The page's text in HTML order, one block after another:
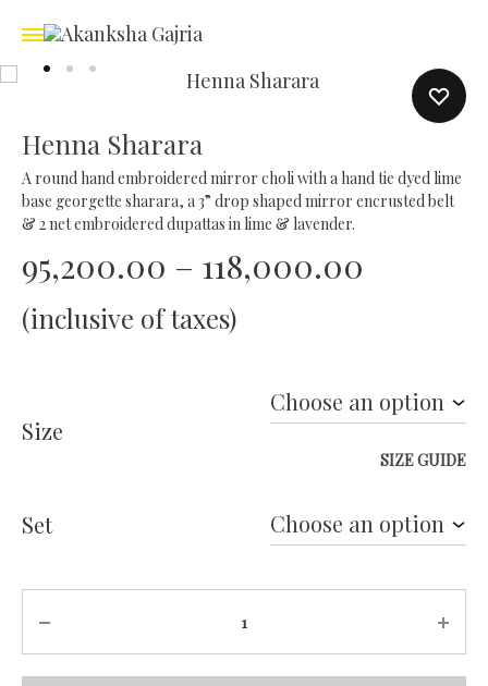
Henna Sharara
A round hand embroidered mirror choli with a hand tie dyed lime
base georgette sharara, a 3” drop shaped mirror encrusted belt
& 2 net embroidered dupattas in lime & lavender.
95,200.00 – 118,000.00
through
(inclusive of taxes)
Size
SIZE GUIDE
Set